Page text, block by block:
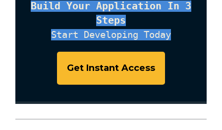
Build Your Application In 3
Steps
Start Developing Today
Get Instant Access